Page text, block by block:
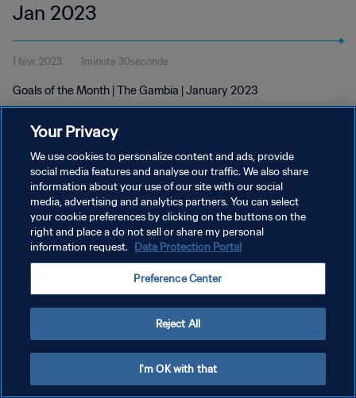
Jan 2023
1 févr. 2023 1minute 30seconde
Goals of the Month | The Gambia | January 2023
POLITIQUE DE CONFIDENTIALITÉ
CONDITIONS D'UTILISATION
GÉRER VOS PRÉFÉRENCES SUR LES COOKIES
Your Privacy
We use cookies to personalize content and ads, provide
social media features and analyse our traffic. We also share
information about your use of our site with our social
media, advertising and analytics partners. You can select
your cookie preferences by clicking on the buttons on the
right and place a do not sell or share my personal
information request. Data Protection Portal
Preference Center
Reject All
I'm OK with that